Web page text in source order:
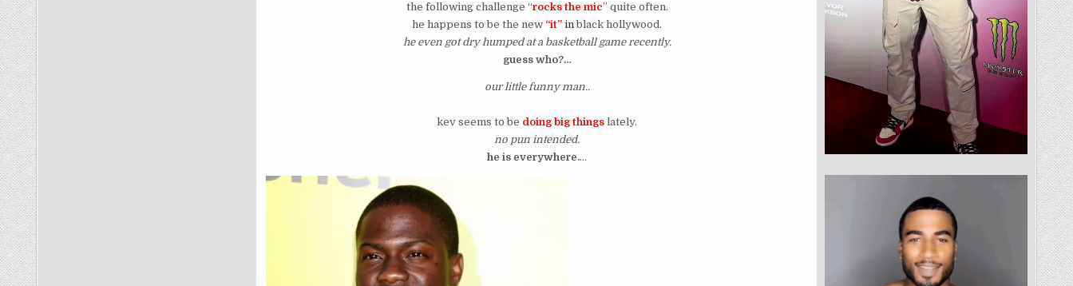
the following challenge “rocks the mic” quite often.
he happens to be the new “it”inblack hollywood.
he even got dry humped at a basketball game recently.
guess who?…
our little funny man..
kev seems to be doing big things lately.
no pun intended.
he is everywhere.…